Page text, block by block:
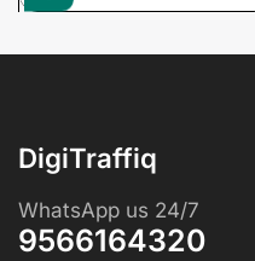
DigiTraffiq
WhatsApp us 24/7
9566164320